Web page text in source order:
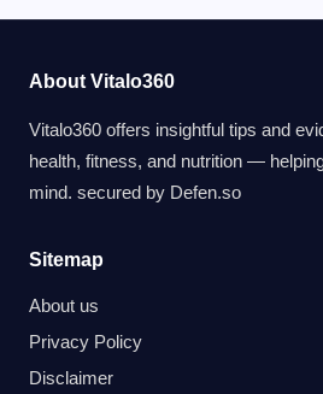
About Vitalo360
Vitalo360 offers insightful tips and
health, fitness, and nutrition —
mind. secured by Defen.so
Sitemap
About us
Privacy Policy
Disclaimer